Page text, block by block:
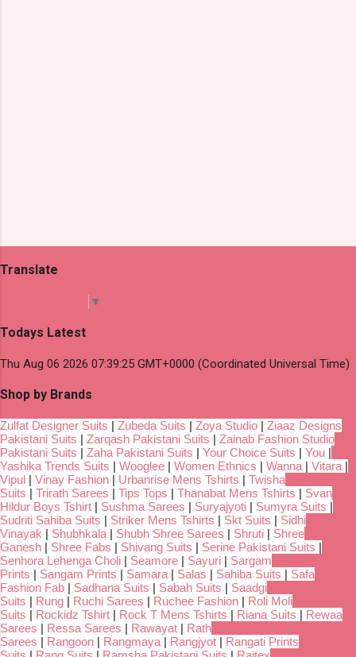
Translate
▼
Todays Latest
Thu Aug 06 2026 07:39:25 GMT+0000 (Coordinated Universal Time)
Shop by Brands
Zulfat Designer Suits | Zubeda Suits | Zoya Studio | Ziaaz Designs
Pakistani Suits | Zarqash Pakistani Suits | Zainab Fashion Studio
Pakistani Suits | Zaha Pakistani Suits | Your Choice Suits | You |
Yashika Trends Suits | Wooglee | Women Ethnics | Wanna | Vitara |
Vipul | Vinay Fashion | Urbanrise Mens Tshirts | Twisha
Suits | Trirath Sarees | Tips Tops | Thanabat Mens Tshirts | Svan
Hildur Boys Tshirt | Sushma Sarees | Suryajyoti | Sumyra Suits |
Sudriti Sahiba Suits | Striker Mens Tshirts | Skt Suits | Sidhi
Vinayak | Shubhkala | Shubh Shree Sarees | Shruti | Shree
Ganesh | Shree Fabs | Shivang Suits | Serine Pakistani Suits |
Senhora Lehenga Choli | Seamore | Sayuri | Sargam
Prints | Sangam Prints | Samara | Salas | Sahiba Suits | Safa
Fashion Fab | Sadhana Suits | Sabah Suits | Saadgi
Suits | Rung | Ruchi Sarees | Ruchee Fashion | Roli Moli
Suits | Rockidz Tshirt | Rock T Mens Tshirts | Riana Suits | Rewaa
Sarees | Ressa Sarees | Rawayat | Rath
Sarees | Rangoon | Rangmaya | Rangjyot | Rangati Prints